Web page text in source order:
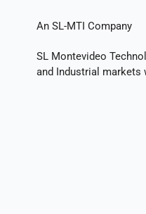
An SL-MTI Company
SL Montevideo
and Industrial markets